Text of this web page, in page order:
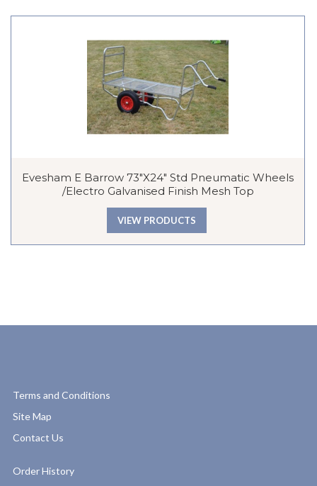
Evesham E Barrow 73″x24″ Std Pneumatic Wheels
/Electro Galvanised Finish Mesh Top
VIEW PRODUCTS
Terms and Conditions
Site Map
Contact Us
Order History